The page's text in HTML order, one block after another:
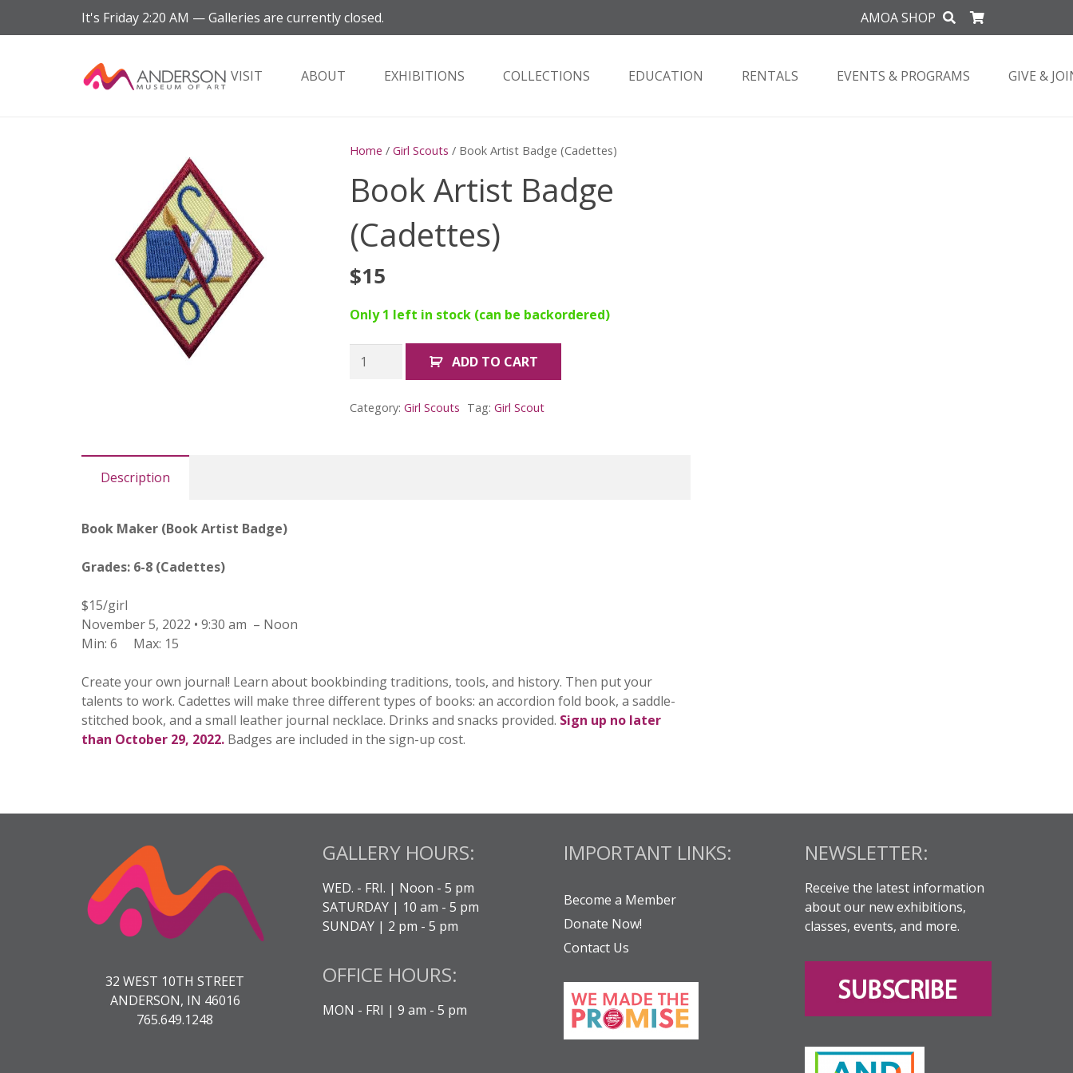
It's Friday 2:20 AM —Galleries are currently closed. AMOA SHOP
VISIT ABOUT EXHIBITIONS COLLECTIONS EDUCATION RENTALS EVENTS & PROGRAMS GIVE &
Home / Girl Scouts / Book Artist Badge (Cadettes)
Book Artist Badge
(Cadettes)
$15
Only 1 left in stock (can be backordered)
Book
Artist
(Cadettes)
ADD TO CART
Category: Girl Scouts Tag: Girl Scout
Description
Book Maker (Book Artist Badge)
Grades: 6-8 (Cadettes)
$15/girl
November 5, 2022 • 9:30 am – Noon
Min: 6
Max: 15
Create your own journal! Learn about bookbinding traditions, tools, and history. Then put your
talents to work. Cadettes will make three different types of books: an accordion fold book, a saddle-
stitched book, and a small leather journal necklace. Drinks and snacks provided. Sign up no later
than October 29, 2022. Badges are included in the sign-up cost.
32 WEST 10TH STREET
ANDERSON, IN 46016
765.649.1248
GALLERY HOURS:
WED. - FRI. | Noon - 5 pm
SATURDAY | 10 am - 5 pm
SUNDAY | 2 pm - 5 pm
OFFICE HOURS:
MON - FRI | 9 am - 5 pm
IMPORTANT LINKS:
Become a Member
Donate Now!
Contact Us
NEWSLETTER:
Receive the latest information
about our new exhibitions,
classes, events, and more.